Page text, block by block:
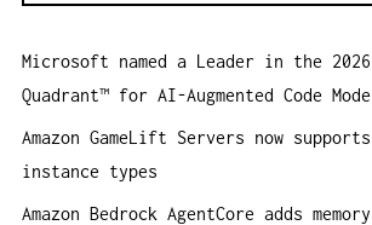
I
a
c
h
:
Microsoft named a Leader in the
Quadrant™ for AI-Augmented Code
Amazon GameLift Servers now supports
instance types
Amazon Bedrock AgentCore adds